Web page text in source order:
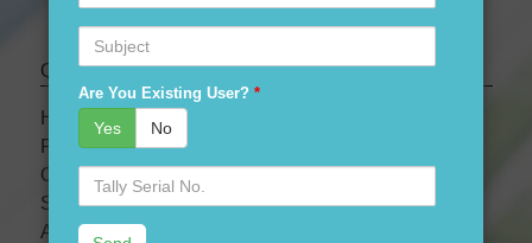
Quick links
HOME
PRODUCTS
OUR PRICES
SERVICES
ABOUT US
Subject
Are You Existing User? *
Yes No
Serial
No.